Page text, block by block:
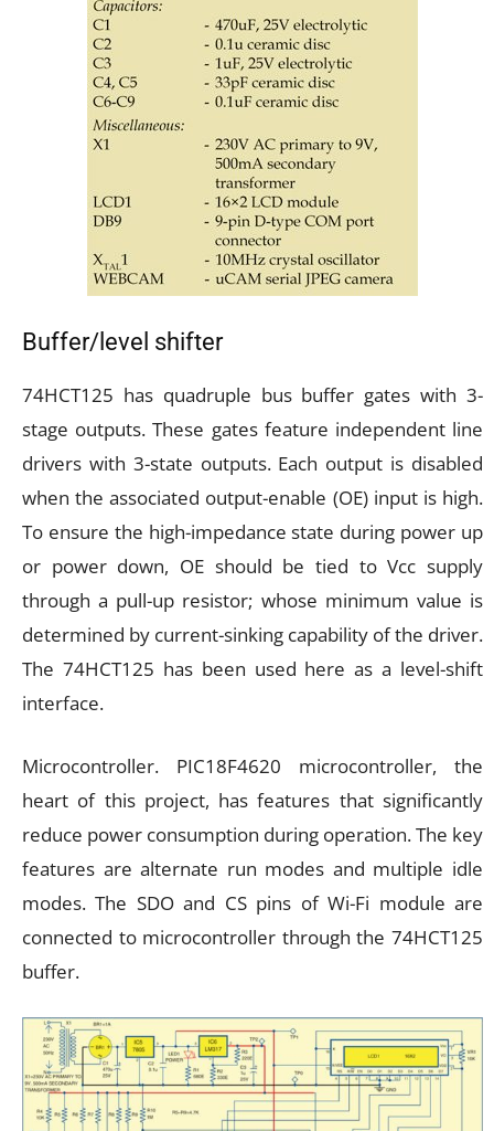
Buffer/level shifter
74HCT125 has quadruple bus buffer gates with 3-
stage outputs. These gates feature independent line
drivers with 3-state outputs. Each output is disabled
when the associated output-enable (OE) input is high.
To ensure the high-impedance state during power up
or power down, OE should be tied to Vcc supply
through a pull-up resistor; whose minimum value is
determined by current-sinking capability of the driver.
The 74HCT125 has been used here as a level-shift
interface.
Microcontroller. PIC18F4620 microcontroller, the
heart of this project, has features that significantly
reduce power consumption during operation. The key
features are alternate run modes and multiple idle
modes. The SDO and CS pins of Wi-Fi module are
connected to microcontroller through the 74HCT125
buffer.